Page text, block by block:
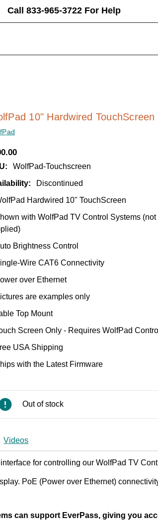
Call 833-965-3722 For Help
10" Hardwired
WolfPad-Touchscreen
Discontinued
Hardwired 10" TouchScreen
with WolfPad TV Control Systems (not
Brightness Control
CAT6 Connectivity
over Ethernet
are examples only
Top Mount
Screen Only - Requires WolfPad
USA Shipping
with the Latest Firmware
Out of stock
Videos
for controlling our WolfPad TV
PoE (Power over Ethernet)
can support EverPass, giving you